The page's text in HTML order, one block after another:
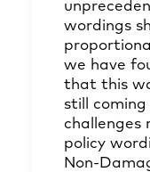
wordings
we have
that this
still coming
challenges
policy
Non-